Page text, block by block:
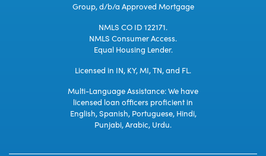
Group, d/b/a Approved Mortgage
NMLS CO ID 122171.
NMLS Consumer Access.
Equal Housing Lender.
Licensed in IN, KY, MI, TN, and FL.
Multi-Language Assistance: We have
licensed loan officers proficient in
English, Spanish, Portuguese, Hindi,
Punjabi, Arabic, Urdu.